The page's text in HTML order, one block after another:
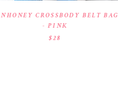
CROSSBODY BELT BAG
- PINK
$28